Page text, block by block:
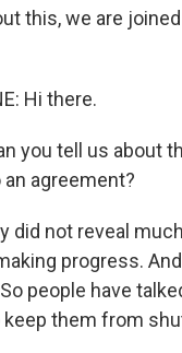
this, we are
Hi there.
you tell us about
agreement?
did not reveal
progress.
people have
them from